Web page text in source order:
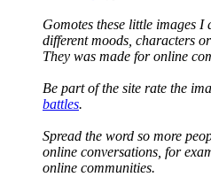
Gomotes these little images
different moods, characters
They was made for online
Be part of the site rate the
battles.
Spread the word so more
online conversations, for
online communities.